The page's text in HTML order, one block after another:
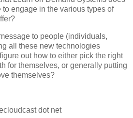
engage in the various types of
to people (individuals,
all these new technologies
out how to either pick the right
for themselves, or generally putting
themselves?
dot net